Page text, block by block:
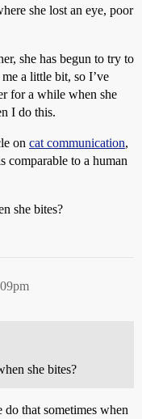
she lost an eye, poor
she has begun to try to
a little bit, so I’ve
for a while when she
I do this.
on cat communication,
comparable to a human
she bites?
she bites?
that sometimes when